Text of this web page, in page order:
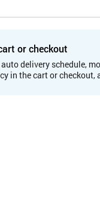
or checkout
delivery schedule,
in the cart or checkout,